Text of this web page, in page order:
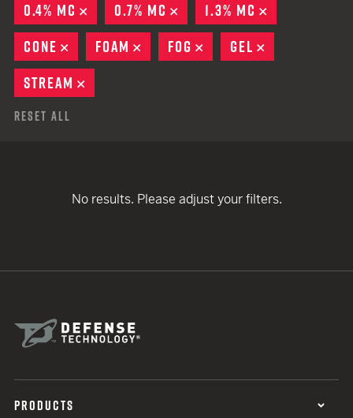
0.4% MC
REMOVE
0.7% MC REMOVE
1.3% MC
CONE
REMOVE
FOAM REMOVE
FOG REMOVE
GEL
STREAM
Reset All
No results. Please adjust your filters.
PRODUCTS